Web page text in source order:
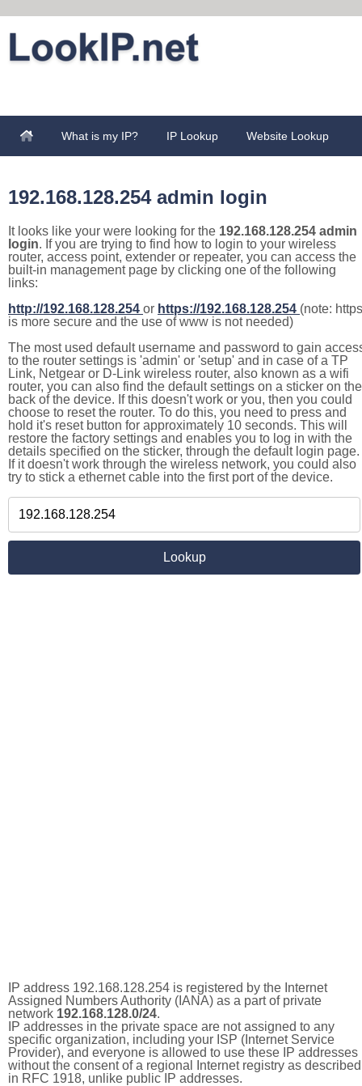
What is my IP? IP Lookup Website Lookup
192.168.128.254 admin login
It looks like your were looking for the 192.168.128.254 admin
login. If you are trying to find how to login to your wireless
router, access point, extender or repeater, you can access the
built-in management page by clicking one of the following
links:
http://192.168.128.254 or https://192.168.128.254 (note: https
is more secure and the use of www is not needed)
The most used default username and password to gain
to the router settings is 'admin' or 'setup' and in case of a TP
Link, Netgear or D-Link wireless router, also known as a wifi
router, you can also find the default settings on a sticker on the
back of the device. If this doesn't work or you, then you could
choose to reset the router. To do this, you need to press and
hold it's reset button for approximately 10 seconds. This will
restore the factory settings and enables you to log in with the
details specified on the sticker, through the default login page.
If it doesn't work through the wireless network, you could also
try to stick a ethernet cable into the first port of the device.
IP address 192.168.128.254 is registered by the Internet
Assigned Numbers Authority (IANA) as a part of private
network 192.168.128.0/24.
IP addresses in the private space are not assigned to any
specific organization, including your ISP (Internet Service
Provider), and everyone is allowed to use these IP addresses
without the consent of a regional Internet registry as described
in RFC 1918, unlike public IP addresses.